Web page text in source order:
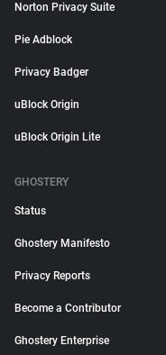
Norton Privacy Suite
Pie Adblock
Privacy Badger
uBlock Origin
uBlock Origin Lite
GHOSTERY
Status
Ghostery Manifesto
Privacy Reports
Become a Contributor
Ghostery Enterprise